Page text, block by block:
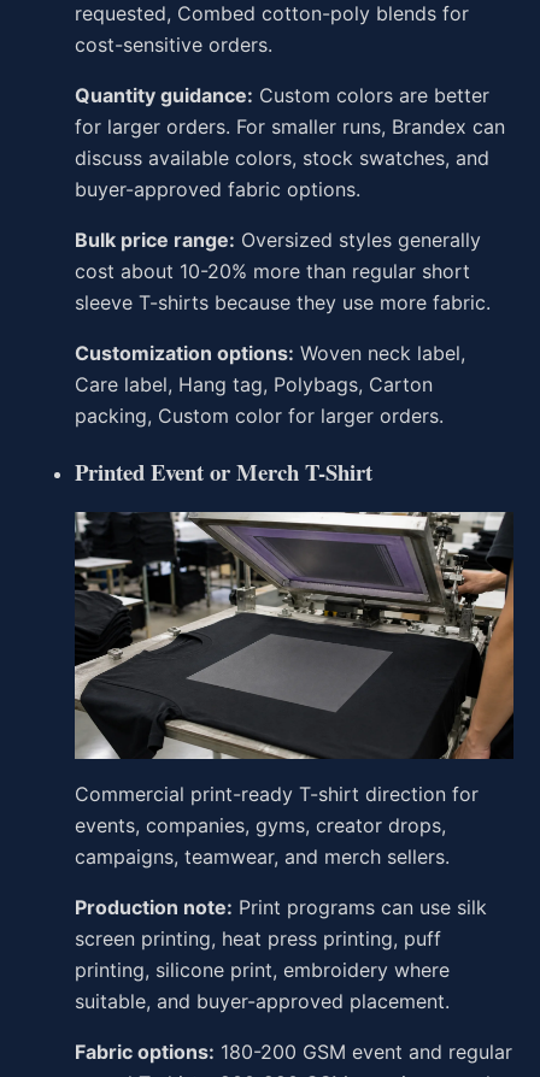
requested, Combed cotton-poly blends for
cost-sensitive orders.
Quantity guidance: Custom colors are better
for larger orders. For smaller runs, Brandex can
discuss available colors, stock swatches, and
buyer-approved fabric options.
Bulk price range: Oversized styles generally
cost about 10-20% more than regular short
sleeve T-shirts because they use more fabric.
Customization options: Woven neck label,
Care label, Hang tag, Polybags, Carton
packing, Custom color for larger orders.
Printed Event or Merch T-Shirt
Commercial print-ready T-shirt direction for
events, companies, gyms, creator drops,
campaigns, teamwear, and merch sellers.
Production note: Print programs can use silk
screen printing, heat press printing, puff
printing, silicone print, embroidery where
suitable, and buyer-approved placement.
Fabric options: 180-200 GSM event and regular